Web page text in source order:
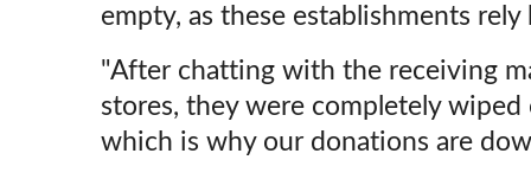
empty, as these establishments
"After chatting with the receiving
stores, they were completely
which is why our donations are